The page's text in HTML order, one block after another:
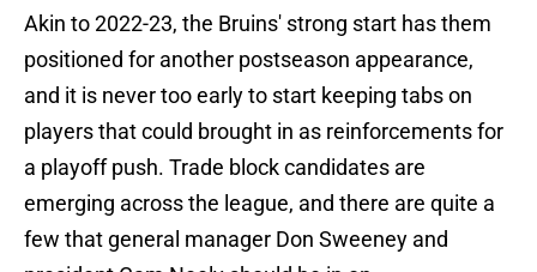
Akin to 2022-23, the Bruins' strong start has them
positioned for another postseason appearance,
and it is never too early to start keeping tabs on
players that could brought in as reinforcements for
a playoff push. Trade block candidates are
emerging across the league, and there are quite a
few that general manager Don Sweeney and